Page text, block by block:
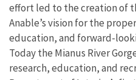
effort led to the creation of
Anable’s vision for the
education, and forward-
Today the Mianus River
research, education, and